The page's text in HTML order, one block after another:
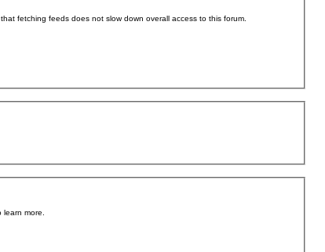
fetching feeds does not slow down overall access to this forum.
more.